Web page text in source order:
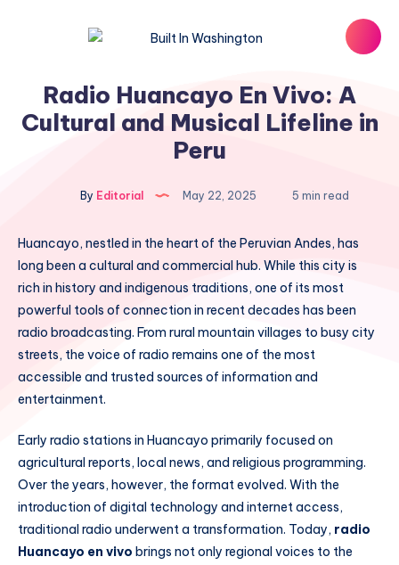
Radio Huancayo En Vivo: A
Cultural and Musical Lifeline in
Peru
By Editorial May 22, 2025 5 min read
Huancayo, nestled in the heart of the Peruvian Andes, has
long been a cultural and commercial hub. While this city is
rich in history and indigenous traditions, one of its most
powerful tools of connection in recent decades has been
radio broadcasting. From rural mountain villages to busy city
streets, the voice of radio remains one of the most
accessible and trusted sources of information and
entertainment.
Early radio stations in Huancayo primarily focused on
agricultural reports, local news, and religious programming.
Over the years, however, the format evolved. With the
introduction of digital technology and internet access,
traditional radio underwent a transformation. Today, radio
Huancayo en vivo brings not only regional voices to the